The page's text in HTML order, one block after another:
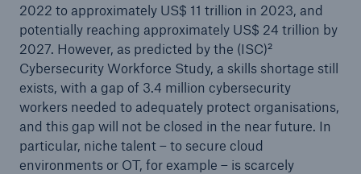
2022 to approximately US$ 11 trillion in 2023, and
potentially reaching approximately US$ 24 trillion by
2027. However, as predicted by the (ISC)²
Cybersecurity Workforce Study, a skills shortage still
exists, with a gap of 3.4 million cybersecurity
workers needed to adequately protect organisations,
and this gap will not be closed in the near future. In
particular, niche talent – to secure cloud
environments or OT, for example – is scarcely